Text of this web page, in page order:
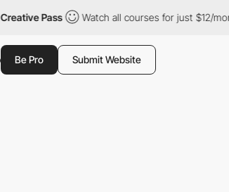
Pass Watch all courses for just $12/
Be Pro Submit Website